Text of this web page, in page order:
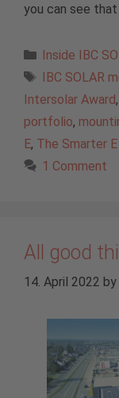
you can see
Categories
Inside IBC
Tags
IBC SOLAR
Intersolar Award,
portfolio,
E, The Smarter
1 Comment
All good
14. April 2022 by